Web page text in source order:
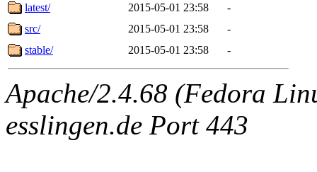
latest/
2015-05-01 23:58
-
src/
2015-05-01 23:58
-
stable/
2015-05-01 23:58 -
Apache/2.4.68 (Fedora
esslingen.de Port 443